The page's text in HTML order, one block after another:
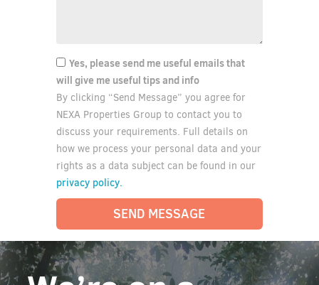
Yes, please send me useful emails that
will give me useful tips and info
By clicking “Send Message” you agree for
NEXA Properties Group to contact you to
discuss your requirements. Full details on
how we process your personal data and your
rights as a data subject can be found in our
privacy policy.
SEND MESSAGE